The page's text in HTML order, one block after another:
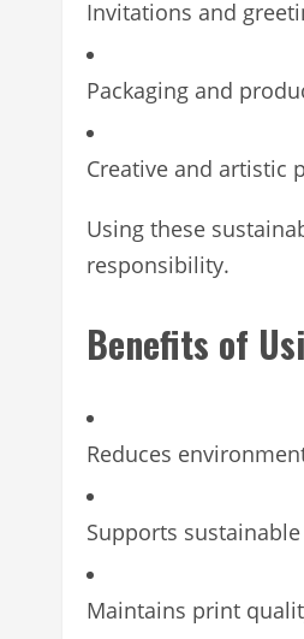
Invitations and
Packaging and
Creative and artistic
Using these
responsibility.
Benefits of
Reduces
Supports
Maintains print